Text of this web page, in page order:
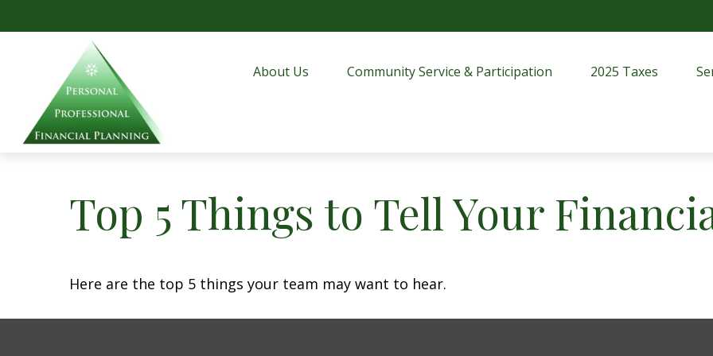
About Us Community Service & Participation 2025 Taxes
Top 5 Things to Tell Your
Here are the top 5 things your team may want to hear.